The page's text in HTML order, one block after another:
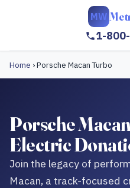
MW
1-
Home ›Porsche Macan Turbo
Porsche
Electric
Join the legacy of
Macan, a track-focused